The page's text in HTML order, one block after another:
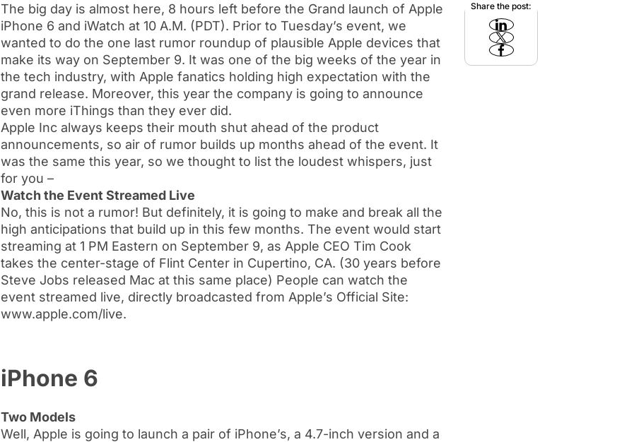
The big day is almost here, 8 hours left before the Grand launch of Apple
iPhone 6 and iWatch at 10 A.M. (PDT). Prior to Tuesday’s event, we
wanted to do the one last rumor roundup of plausible Apple devices that
make its way on September 9. It was one of the big weeks of the year in
the tech industry, with Apple fanatics holding high expectation with the
grand release. Moreover, this year the company is going to announce
even more iThings than they ever did.
Apple Inc always keeps their mouth shut ahead of the product
announcements, so air of rumor builds up months ahead of the event. It
was the same this year, so we thought to list the loudest whispers, just
for you –
Watch the Event Streamed Live
No, this is not a rumor! But definitely, it is going to make and break all the
high anticipations that build up in this few months. The event would start
streaming at 1 PM Eastern on September 9, as Apple CEO Tim Cook
takes the center-stage of Flint Center in Cupertino, CA. (30 years before
Steve Jobs released Mac at this same place) People can watch the
event streamed live, directly broadcasted from Apple’s Official Site:
www.apple.com/live.
iPhone 6
Two Models
Well, Apple is going to launch a pair of iPhone’s, a 4.7-inch version and a
Share the post: